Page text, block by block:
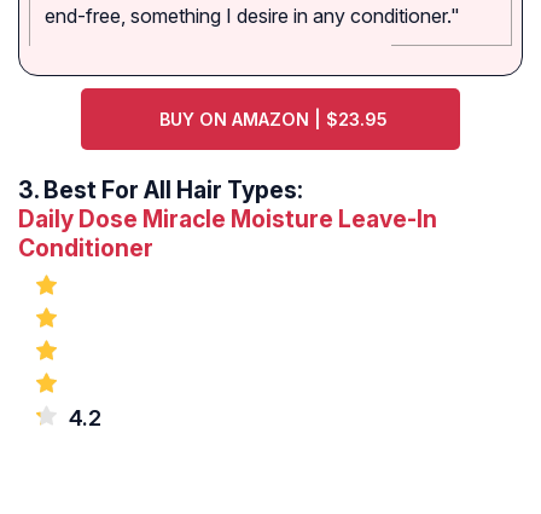
end-free, something I desire in any conditioner."
BUY ON AMAZON | $23.95
3. Best For All Hair Types:
Daily Dose Miracle Moisture Leave-In
Conditioner
4.2